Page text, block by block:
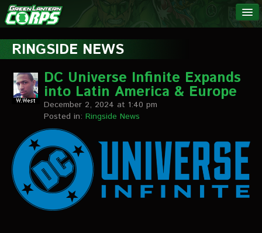
The Green
Lantern
Corps
NEWS
LINKS
INTERVIEWS
Podcast Interviews
Text Interviews
Video Interviews
Writer Interviews
RINGSIDE NEWS
DC Universe Infinite Expands
into Latin America & Europe
December 2, 2024 at 1:40 pm
Posted in: Ringside News